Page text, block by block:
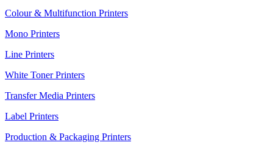
Colour & Multifunction Printers
Mono Printers
Line Printers
White Toner Printers
Transfer Media Printers
Label Printers
Production & Packaging Printers